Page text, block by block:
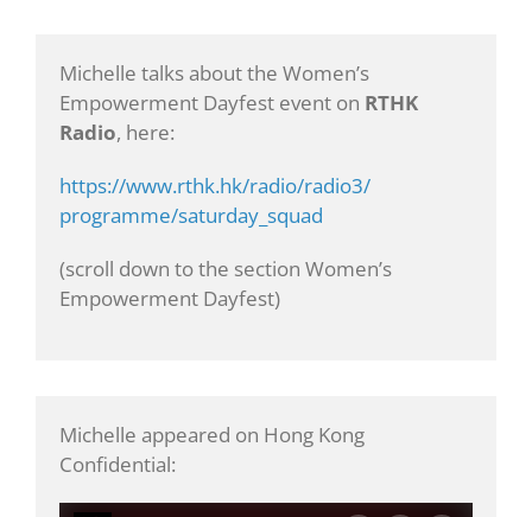
Michelle talks about the Women’s
Empowerment Dayfest event on RTHK
Radio, here:
https://www.rthk.hk/radio/radio3/
programme/saturday_squad
(scroll down to the section Women’s
Empowerment Dayfest)
Michelle appeared on Hong Kong
Confidential: